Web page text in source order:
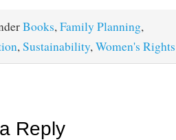
Books,Family Planning,
,Sustainability,Women's Rights
Reply